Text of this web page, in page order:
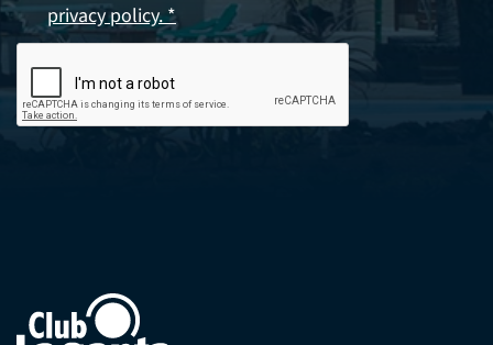
privacy policy. *